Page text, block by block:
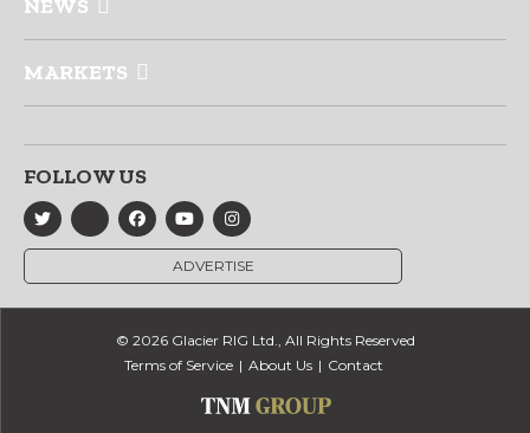
NEWS
MARKETS
FOLLOW US
ADVERTISE
© 2026 Glacier RIG Ltd., All Rights Reserved
Terms of Service
About Us Contact